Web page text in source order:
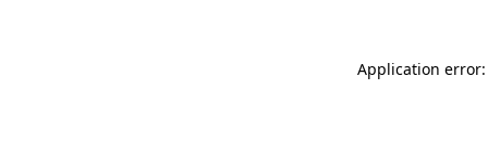
Application